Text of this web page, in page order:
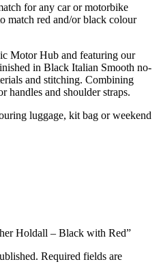
for any car or motorbike
match red and/or black colour
Motor Hub and featuring our
in Black Italian Smooth no-
and stitching. Combining
handles and shoulder straps.
luggage, kit bag or weekend
Holdall – Black with Red”
Required fields are